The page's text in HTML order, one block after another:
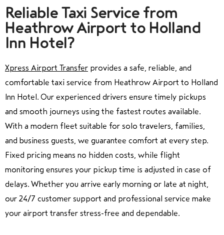
Reliable Taxi Service from
Heathrow Airport to Holland
Inn Hotel?
Xpress Airport Transfer provides a safe, reliable, and
comfortable taxi service from Heathrow Airport to Holland
Inn Hotel. Our experienced drivers ensure timely pickups
and smooth journeys using the fastest routes available.
With a modern fleet suitable for solo travelers, families,
and business guests, we guarantee comfort at every step.
Fixed pricing means no hidden costs, while flight
monitoring ensures your pickup time is adjusted in case of
delays. Whether you arrive early morning or late at night,
our 24/7 customer support and professional service make
your airport transfer stress-free and dependable.